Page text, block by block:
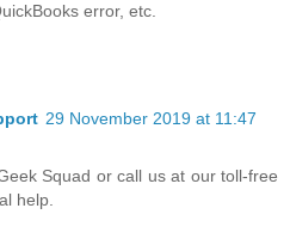
error, etc.
29 November 2019 at 11:47
Squad or call us at our toll-free
help.